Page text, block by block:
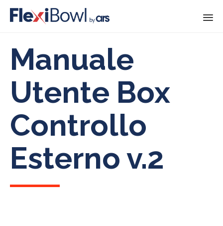
to
content
Manuale
Utente Box
Controllo
Esterno v.2